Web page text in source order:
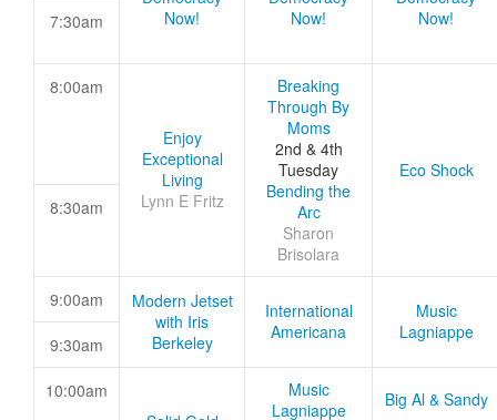
Now!
Now!
Now!
7:30am
8:00am
Enjoy
Exceptional
Living
Lynn E Fritz
Breaking
Through By
Moms
2nd & 4th
Tuesday
Bending the
Arc
Sharon
Brisolara
Eco Shock
8:30am
9:00am
Modern Jetset
with Iris
Berkeley
International
Americana
Music
Lagniappe
9:30am
10:00am
Music
Lagniappe
Big Al & Sandy